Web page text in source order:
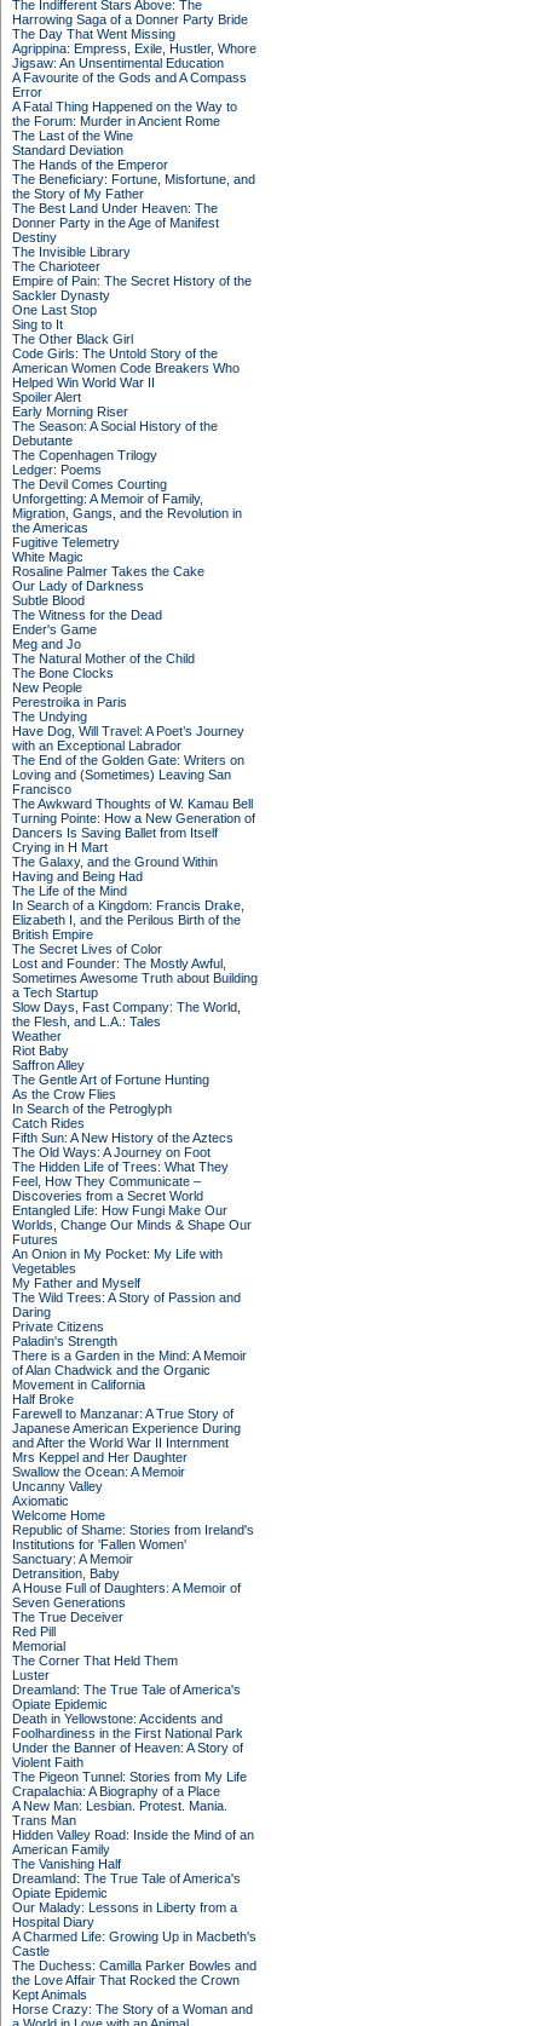
The Indifferent Stars Above: The
Harrowing Saga of a Donner Party Bride
The Day That Went Missing
Agrippina: Empress, Exile, Hustler, Whore
Jigsaw: An Unsentimental Education
A Favourite of the Gods and A Compass
Error
A Fatal Thing Happened on the Way to
the Forum: Murder in Ancient Rome
The Last of the Wine
Standard Deviation
The Hands of the Emperor
The Beneficiary: Fortune, Misfortune, and
the Story of My Father
The Best Land Under Heaven: The
Donner Party in the Age of Manifest
Destiny
The Invisible Library
The Charioteer
Empire of Pain: The Secret History of the
Sackler Dynasty
One Last Stop
Sing to It
The Other Black Girl
Code Girls: The Untold Story of the
American Women Code Breakers Who
Helped Win World War II
Spoiler Alert
Early Morning Riser
The Season: A Social History of the
Debutante
The Copenhagen Trilogy
Ledger: Poems
The Devil Comes Courting
Unforgetting: A Memoir of Family,
Migration, Gangs, and the Revolution in
the Americas
Fugitive Telemetry
White Magic
Rosaline Palmer Takes the Cake
Our Lady of Darkness
Subtle Blood
The Witness for the Dead
Ender's Game
Meg and Jo
The Natural Mother of the Child
The Bone Clocks
New People
Perestroika in Paris
The Undying
Have Dog, Will Travel: A Poet’s Journey
with an Exceptional Labrador
The End of the Golden Gate: Writers on
Loving and (Sometimes) Leaving San
Francisco
The Awkward Thoughts of W. Kamau Bell
Turning Pointe: How a New Generation of
Dancers Is Saving Ballet from Itself
Crying in H Mart
The Galaxy, and the Ground Within
Having and Being Had
The Life of the Mind
In Search of a Kingdom: Francis Drake,
Elizabeth I, and the Perilous Birth of the
British Empire
The Secret Lives of Color
Lost and Founder: The Mostly Awful,
Sometimes Awesome Truth about Building
a Tech Startup
Slow Days, Fast Company: The World,
the Flesh, and L.A.: Tales
Weather
Riot Baby
Saffron Alley
The Gentle Art of Fortune Hunting
As the Crow Flies
In Search of the Petroglyph
Catch Rides
Fifth Sun: A New History of the Aztecs
The Old Ways: A Journey on Foot
The Hidden Life of Trees: What They
Feel, How They Communicate –
Discoveries from a Secret World
Entangled Life: How Fungi Make Our
Worlds, Change Our Minds & Shape Our
Futures
An Onion in My Pocket: My Life with
Vegetables
My Father and Myself
The Wild Trees: A Story of Passion and
Daring
Private Citizens
Paladin's Strength
There is a Garden in the Mind: A Memoir
of Alan Chadwick and the Organic
Movement in California
Half Broke
Farewell to Manzanar: A True Story of
Japanese American Experience During
and After the World War II Internment
Mrs Keppel and Her Daughter
Swallow the Ocean: A Memoir
Uncanny Valley
Axiomatic
Welcome Home
Republic of Shame: Stories from Ireland's
Institutions for 'Fallen Women'
Sanctuary: A Memoir
Detransition, Baby
A House Full of Daughters: A Memoir of
Seven Generations
The True Deceiver
Red Pill
Memorial
The Corner That Held Them
Luster
Dreamland: The True Tale of America's
Opiate Epidemic
Death in Yellowstone: Accidents and
Foolhardiness in the First National Park
Under the Banner of Heaven: A Story of
Violent Faith
The Pigeon Tunnel: Stories from My Life
Crapalachia: A Biography of a Place
A New Man: Lesbian. Protest. Mania.
Trans Man
Hidden Valley Road: Inside the Mind of an
American Family
The Vanishing Half
Dreamland: The True Tale of America's
Opiate Epidemic
Our Malady: Lessons in Liberty from a
Hospital Diary
A Charmed Life: Growing Up in Macbeth's
Castle
The Duchess: Camilla Parker Bowles and
the Love Affair That Rocked the Crown
Kept Animals
Horse Crazy: The Story of a Woman and